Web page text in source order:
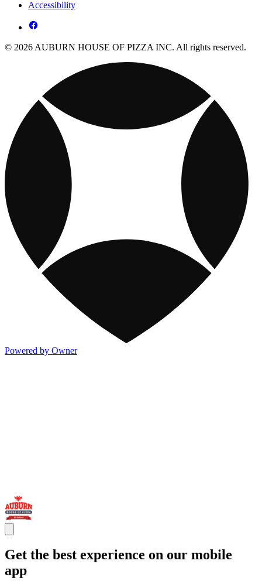
Accessibility
© 2026 AUBURN HOUSE OF PIZZA INC. All rights reserved.
Powered by Owner
Get the best experience on our mobile
app